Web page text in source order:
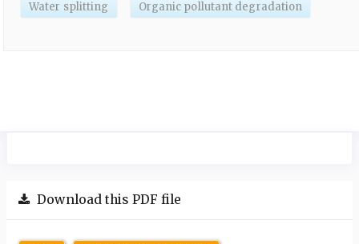
Water splitting Organic pollutant degradation
Download this PDF file